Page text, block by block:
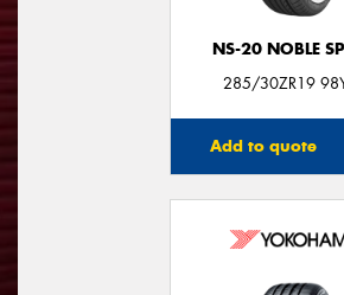
NS-20 NOBLE
285/30ZR19
Add to quote